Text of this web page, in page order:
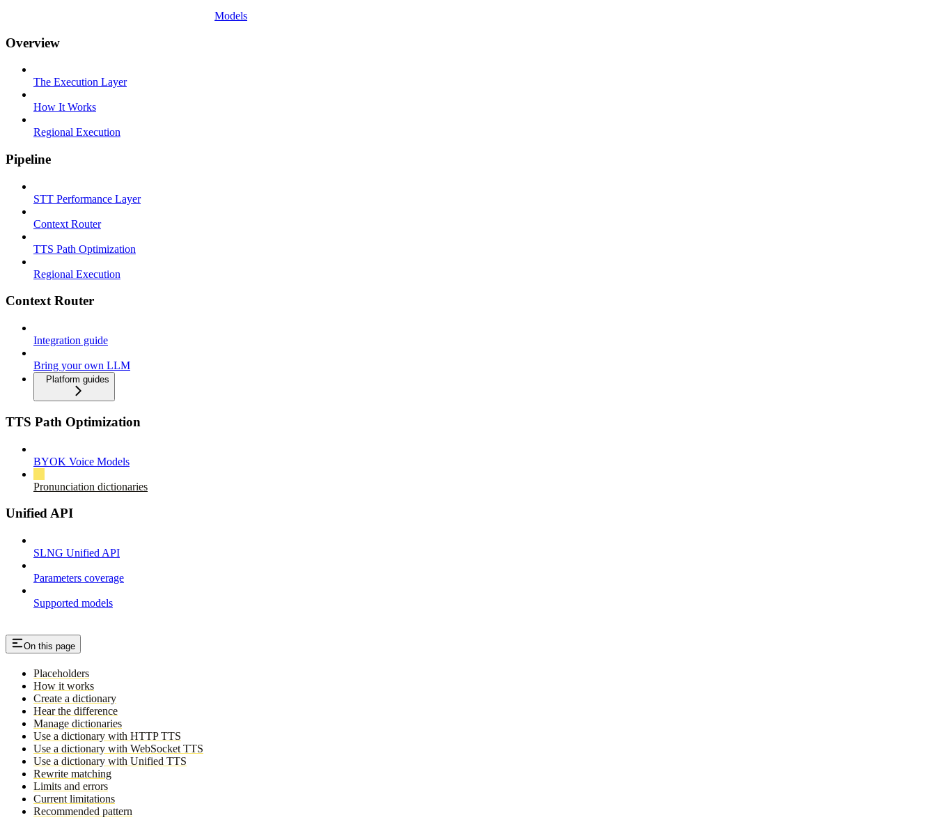
Models
Overview
The Execution Layer
How It Works
Regional Execution
Pipeline
STT Performance Layer
Context Router
TTS Path Optimization
Regional Execution
Context Router
Integration guide
Bring your own LLM
Platform guides
TTS Path Optimization
BYOK Voice Models
Pronunciation dictionaries
Unified API
SLNG Unified API
Parameters coverage
Supported models
On this page
Placeholders
How it works
Create a dictionary
Hear the difference
Manage dictionaries
Use a dictionary with HTTP TTS
Use a dictionary with WebSocket TTS
Use a dictionary with Unified TTS
Rewrite matching
Limits and errors
Current limitations
Recommended pattern